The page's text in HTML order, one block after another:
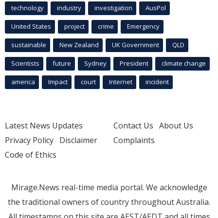
technology industry investigation AusPol
United States project crime Emergency
sustainable New Zealand UK Government QLD
Scientists future Sydney President climate change
america Impact court Internet incident
Latest News Updates
Privacy Policy Disclaimer
Code of Ethics
Contact Us About Us
Complaints
Mirage.News real-time media portal. We acknowledge
the traditional owners of country throughout Australia.